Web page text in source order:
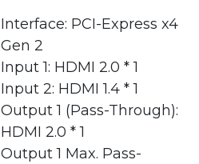
Interface: PCI-Express x4
Gen 2
Input 1: HDMI 2.0 * 1
Input 2: HDMI 1.4 * 1
Output 1 (Pass-Through):
HDMI 2.0 * 1
Output 1 Max. Pass-